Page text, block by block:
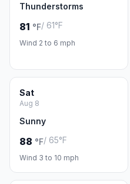
Thunderstorms
81 °F/ 61°F
Wind 2 to 6 mph
Sat
Aug 8
Sunny
88 °F/ 65°F
Wind 3 to 10 mph